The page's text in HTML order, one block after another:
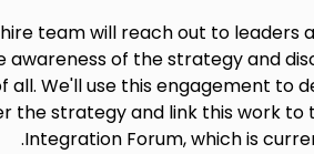
team will reach out to leaders
awareness of the strategy and
all. We'll use this engagement to
the strategy and link this work to
Integration Forum, which is